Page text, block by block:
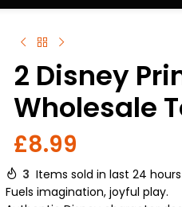
2 Disney
Wholesale
£8.99
3 Items sold in last 24 hours
Fuels imagination, joyful play.